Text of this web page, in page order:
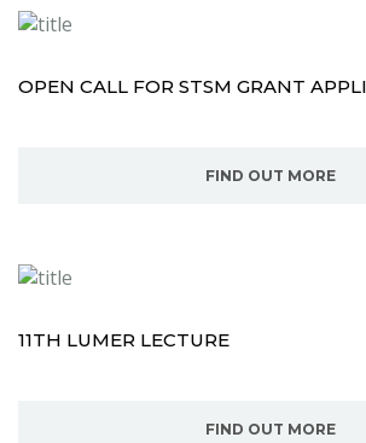
OPEN CALL FOR STSM GRANT
FIND OUT MORE
11TH LUMER LECTURE
FIND OUT MORE